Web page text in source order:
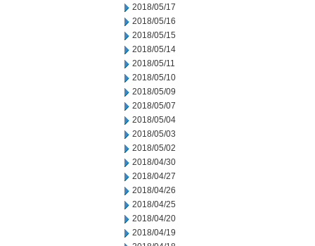
2018/05/17
2018/05/16
2018/05/15
2018/05/14
2018/05/11
2018/05/10
2018/05/09
2018/05/07
2018/05/04
2018/05/03
2018/05/02
2018/04/30
2018/04/27
2018/04/26
2018/04/25
2018/04/20
2018/04/19